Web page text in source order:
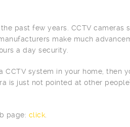
past few years. CCTV cameras
make much
a day security.
system in your home, then
is just not pointed at other
page: click